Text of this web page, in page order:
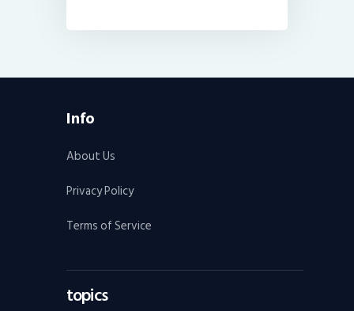
Info
About Us
Privacy Policy
Terms of Service
topics